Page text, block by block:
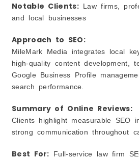
Notable Clients:Law firms,
and local businesses
Approach to SEO:
MileMark Media integrates local
high‑quality content development,
Google Business Profile
search performance.
Summary of Online Reviews:
Clients highlight measurable SEO
strong communication throughout
Best For: Full‑service law firm